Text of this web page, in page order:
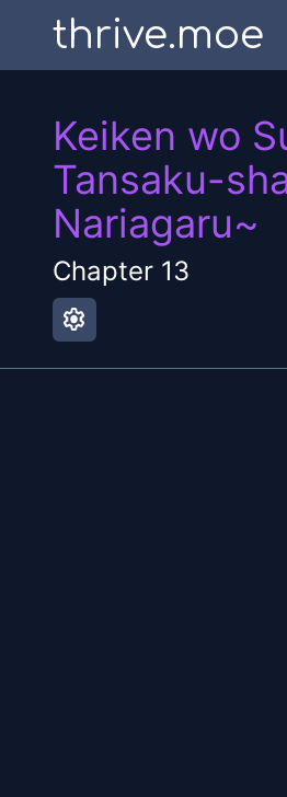
thrive.moe
Keiken wo
Tansaku-
Nariagaru~
Chapter 13
settings